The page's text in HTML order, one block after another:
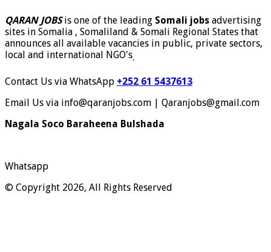
QARAN JOBSis one of the leading Somali jobs advertising
sites in Somalia , Somaliland & Somali Regional States that
announces all available vacancies in public, private sectors,
local and international NGO's.
Contact Us via WhatsApp +252 61 5437613
Email Us via info@qaranjobs.com | Qaranjobs@gmail.com
Nagala Soco Baraheena Bulshada
Whatsapp
© Copyright 2026, All Rights Reserved